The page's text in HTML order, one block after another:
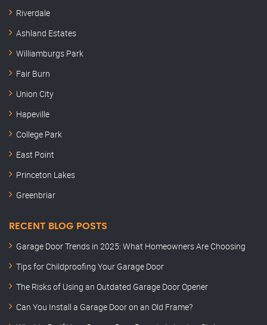
Riverdale
Ashland Estates
Williamburgs Park
Fair Burn
Union City
Hapeville
College Park
East Point
Princeton Lakes
Greenbriar
RECENT BLOG POSTS
Garage Door Trends in 2025: What Homeowners Are Choosing
Tips for Childproofing Your Garage Door
The Risks of Using an Outdated Garage Door Opener
Can You Install a Garage Door on an Old Frame?